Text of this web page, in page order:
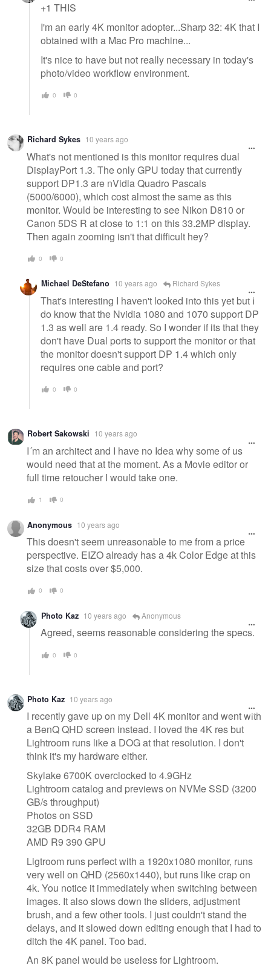
+1 THIS
I'm an early 4K monitor adopter...Sharp 32: 4K that I
obtained with a Mac Pro machine...
It's nice to have but not really necessary in today's
photo/video workflow environment.
0 0
Richard Sykes 10 years ago
What's not mentioned is this monitor requires dual
DisplayPort 1.3. The only GPU today that currently
support DP1.3 are nVidia Quadro Pascals
(5000/6000), which cost almost the same as this
monitor. Would be interesting to see Nikon D810 or
Canon 5DS R at close to 1:1 on this 33.2MP display.
Then again zooming isn't that difficult hey?
0 0
Michael DeStefano 10 years ago Richard Sykes
That's interesting I haven't looked into this yet but I
do know that the Nvidia 1080 and 1070 support DP
1.3 as well are 1.4 ready. So I wonder if its that they
don't have Dual ports to support the monitor or that
the monitor doesn't support DP 1.4 which only
requires one cable and port?
0 0
Robert Sakowski 10 years ago
I´m an architect and I have no Idea why some of us
would need that at the moment. As a Movie editor or
full time retoucher I would take one.
1 0
Anonymous 10 years ago
This doesn't seem unreasonable to me from a price
perspective. EIZO already has a 4k Color Edge at this
size that costs over $5,000.
0 0
Photo Kaz 10 years ago Anonymous
Agreed, seems reasonable considering the specs.
0 0
Photo Kaz 10 years ago
I recently gave up on my Dell 4K monitor and went with
a BenQ QHD screen instead. I loved the 4K res but
Lightroom runs like a DOG at that resolution. I don't
think it's my hardware either.
Skylake 6700K overclocked to 4.9GHz
Lightroom catalog and previews on NVMe SSD (3200
GB/s throughput)
Photos on SSD
32GB DDR4 RAM
AMD R9 390 GPU
Ligtroom runs perfect with a 1920x1080 monitor, runs
very well on QHD (2560x1440), but runs like crap on
4k. You notice it immediately when switching between
images. It also slows down the sliders, adjustment
brush, and a few other tools. I just couldn't stand the
delays, and it slowed down editing enough that I had to
ditch the 4K panel. Too bad.
An 8K panel would be useless for Lightroom.